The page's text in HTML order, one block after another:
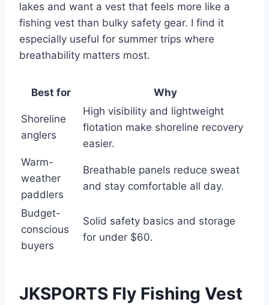
lakes and want a vest that feels more like a
fishing vest than bulky safety gear. I find it
especially useful for summer trips where
breathability matters most.
Best for Why
Shoreline
anglers
High visibility and lightweight
flotation make shoreline recovery
easier.
Warm-
weather
paddlers
Breathable panels reduce sweat
and stay comfortable all day.
Budget-
conscious
buyers
Solid safety basics and storage
for under $60.
JKSPORTS Fly Fishing Vest